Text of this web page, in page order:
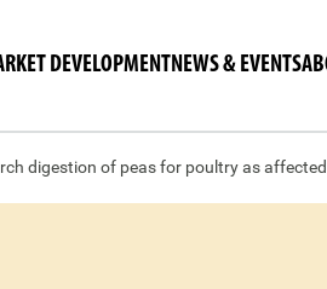
DEVELOPMENTNEWS & EVENTS
digestion of peas for poultry as